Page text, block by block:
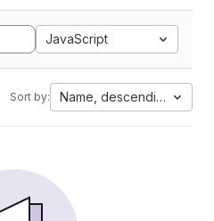
JavaScript
Sort by: Name, descending